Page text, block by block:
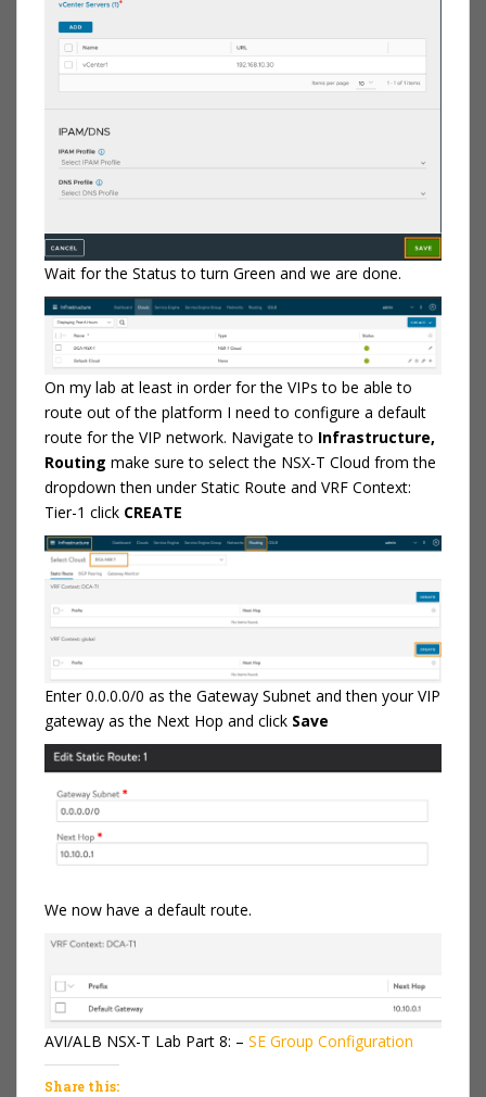
Wait for the Status to turn Green and we are done.
On my lab at least in order for the VIPs to be able to
route out of the platform I need to configure a default
route for the VIP network. Navigate to Infrastructure,
Routing make sure to select the NSX-T Cloud from the
dropdown then under Static Route and VRF Context:
Tier-1 click CREATE
Enter 0.0.0.0/0 as the Gateway Subnet and then your VIP
gateway as the Next Hop and click Save
We now have a default route.
AVI/ALB NSX-T Lab Part 8: – SE Group Configuration
Share this: